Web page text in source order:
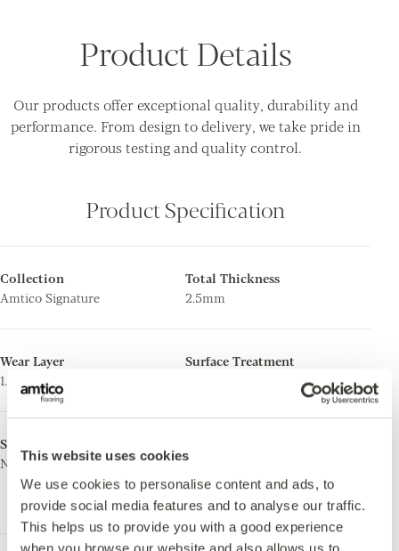
This website uses cookies
We use cookies to personalise content and ads, to
provide social media features and to analyse our traffic.
This helps us to provide you with a good experience
when you browse our website and also allows us to
Product Details
Our products offer exceptional quality, durability and
performance. From design to delivery, we take pride in
rigorous testing and quality control.
Product Specification
Collection
Amtico Signature
Total Thickness
2.5mm
Wear Layer
1.0mm
Surface Treatment
Quantum Guard Elite
Surface Finish
Natural Wood
Yes. Manufactured using both
ortho-phthalate free and bio-
based plasticisers.